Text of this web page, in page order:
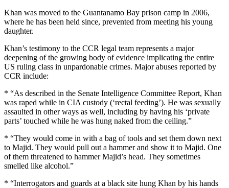
Khan was moved to the Guantanamo Bay prison camp in 2006,
where he has been held since, prevented from meeting his young
daughter.
Khan’s testimony to the CCR legal team represents a major
deepening of the growing body of evidence implicating the entire
US ruling class in unpardonable crimes. Major abuses reported by
CCR include:
* “As described in the Senate Intelligence Committee Report, Khan
was raped while in CIA custody (‘rectal feeding’). He was sexually
assaulted in other ways as well, including by having his ‘private
parts’ touched while he was hung naked from the ceiling.”
* “They would come in with a bag of tools and set them down next
to Majid. They would pull out a hammer and show it to Majid. One
of them threatened to hammer Majid’s head. They sometimes
smelled like alcohol.”
* “Interrogators and guards at a black site hung Khan by his hands